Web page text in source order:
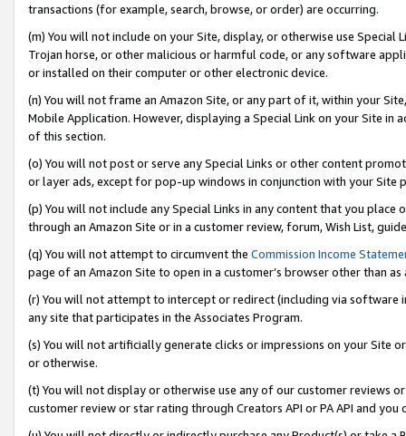
transactions (for example, search, browse, or order) are occurring.
(m) You will not include on your Site, display, or otherwise use
Trojan horse, or other malicious or harmful code, or any software
or installed on their computer or other electronic device.
(n) You will not frame an Amazon Site, or any part of it, within your
Mobile Application. However, displaying a Special Link on your Site
of this section.
(o) You will not post or serve any Special Links or other content
or layer ads, except for pop-up windows in conjunction with your
(p) You will not include any Special Links in any content that you
through an Amazon Site or in a customer review, forum, Wish List,
(q) You will not attempt to circumvent the Commission Income
page of an Amazon Site to open in a customer’s browser other than
(r) You will not attempt to intercept or redirect (including via software
any site that participates in the Associates Program.
(s) You will not artificially generate clicks or impressions on your Site
or otherwise.
(t) You will not display or otherwise use any of our customer reviews
customer review or star rating through Creators API or PA API and